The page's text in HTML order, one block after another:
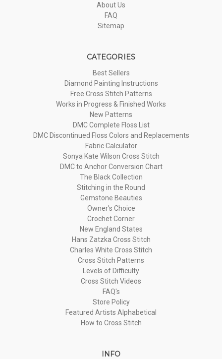
About Us
FAQ
Sitemap
CATEGORIES
Best Sellers
Diamond Painting Instructions
Free Cross Stitch Patterns
Works in Progress & Finished Works
New Patterns
DMC Complete Floss List
DMC Discontinued Floss Colors and Replacements
Fabric Calculator
Sonya Kate Wilson Cross Stitch
DMC to Anchor Conversion Chart
The Black Collection
Stitching in the Round
Gemstone Beauties
Owner's Choice
Crochet Corner
New England States
Hans Zatzka Cross Stitch
Charles White Cross Stitch
Cross Stitch Patterns
Levels of Difficulty
Cross Stitch Videos
FAQ's
Store Policy
Featured Artists Alphabetical
How to Cross Stitch
INFO